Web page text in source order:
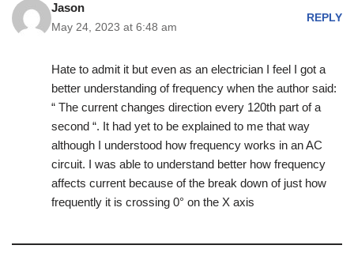
Jason
May 24, 2023 at 6:48 am
REPLY
Hate to admit it but even as an electrician I feel I got a
better understanding of frequency when the author said:
“ The current changes direction every 120th part of a
second “. It had yet to be explained to me that way
although I understood how frequency works in an AC
circuit. I was able to understand better how frequency
affects current because of the break down of just how
frequently it is crossing 0° on the X axis